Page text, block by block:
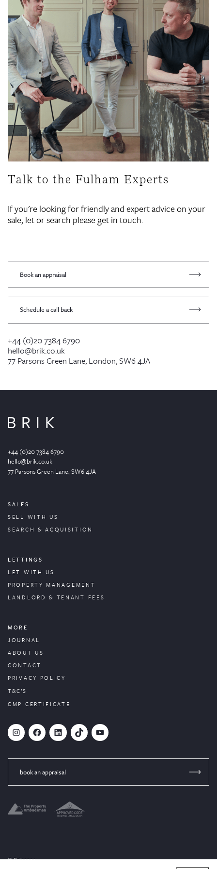
Talk to the Fulham Experts
If you're looking for friendly and expert advice on your
sale, let or search please get in touch.
Book an appraisal
Schedule a call back
+44 (0)20 7384 6790
hello@brik.co.uk
77 Parsons Green Lane, London, SW6 4JA
+44 (0)20 7384 6790
hello@brik.co.uk
77 Parsons Green Lane, SW6 4JA
SALES
SELL WITH US
SEARCH & ACQUISITION
LETTINGS
LET WITH US
PROPERTYMANAGEMENT
LANDLORD & TENANT FEES
MORE
JOURNAL
ABOUT US
CONTACT
PRIVACY POLICY
T&C’S
CMP CERTIFICATE
# Facebook LinkedIn TikTok YouTube
book an appraisal
© Brik 2024